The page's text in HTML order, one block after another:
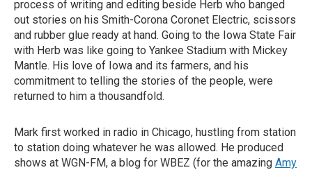
process of writing and editing beside Herb who banged
out stories on his Smith-Corona Coronet Electric, scissors
and rubber glue ready at hand. Going to the Iowa State Fair
with Herb was like going to Yankee Stadium with Mickey
Mantle. His love of Iowa and its farmers, and his
commitment to telling the stories of the people, were
returned to him a thousandfold.
Mark first worked in radio in Chicago, hustling from station
to station doing whatever he was allowed. He produced
shows at WGN-FM, a blog for WBEZ (for the amazing Amy